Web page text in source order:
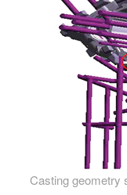
MAGMA India
MAGMA Korea
Casting geometry